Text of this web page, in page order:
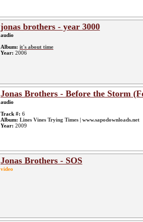
jonas brothers - year 3000
audio
Album: it's about time
Year: 2006
Jonas Brothers - Before the Storm
audio
Track #: 6
Album: Lines Vines Trying Times | www.sapodownloads.net
Year: 2009
Jonas Brothers - SOS
video